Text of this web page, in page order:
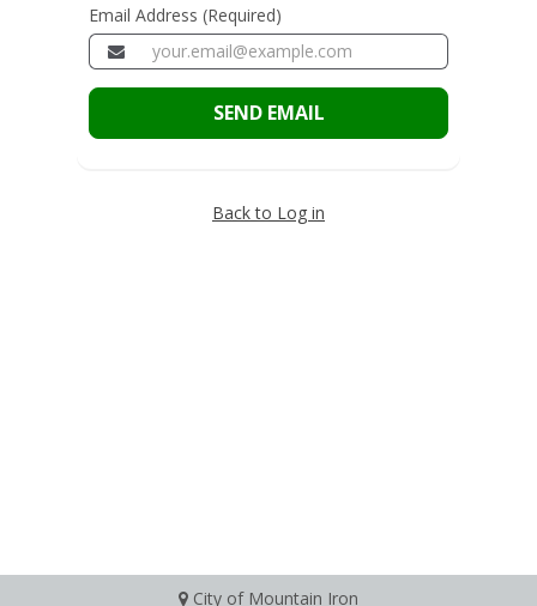
Email Address (Required)
SEND EMAIL
Back to Log in
City of Mountain Iron